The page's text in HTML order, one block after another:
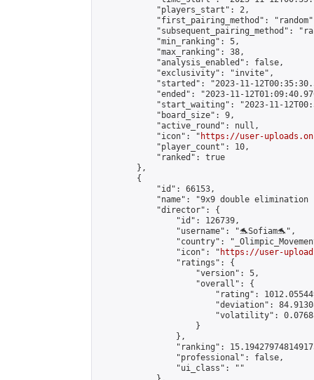
            "players_start": 2,
"first_pairing_method":
"subsequent_pairing_method":
            "min_ranking": 5,
            "max_ranking": 38,
            "analysis_enabled": false,
            "exclusivity": "invite",
"started": "2023-11-
"ended": "2023-11-
"start_waiting": "2023-11-
            "board_size": 9,
            "active_round": null,
            "icon": "
https://user-
            "player_count": 10,
            "ranked": true
        },
        {
            "id": 66153,
"name": "9x9 double elimination
            "director": {
                "id": 126739,
                "username": "🐬Sofiam🐬",
"country":
                "icon": "
https://user-
                "ratings": {
                    "version": 5,
                    "overall": {
"rating":
"deviation":
"volatility":
                    }
                },
"ranking":
                "professional": false,
                "ui_class": ""